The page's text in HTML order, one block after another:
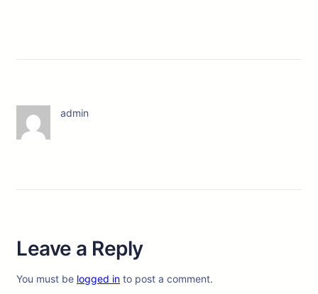
admin
Leave a Reply
You must be logged in to post a comment.